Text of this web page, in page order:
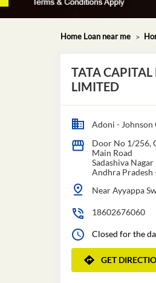
Home Loan near me
TATA
LIMITED
Adoni - Johnson
Door No 1/256,
Main Road
Sadashiva Nagar
Andhra Pradesh
Near Ayyappa
18602676060
Closed for the
GET